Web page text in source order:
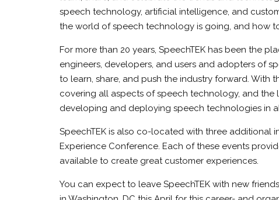
speech technology, artificial intelligence, and
the world of speech technology is going, and how
For more than 20 years, SpeechTEK has been the
engineers, developers, and users and adopters of
to learn, share, and push the industry forward. With
covering all aspects of speech technology, and the
developing and deploying speech technologies in
SpeechTEK is also co-located with three additional
Experience Conference. Each of these events
available to create great customer experiences.
You can expect to leave SpeechTEK with new